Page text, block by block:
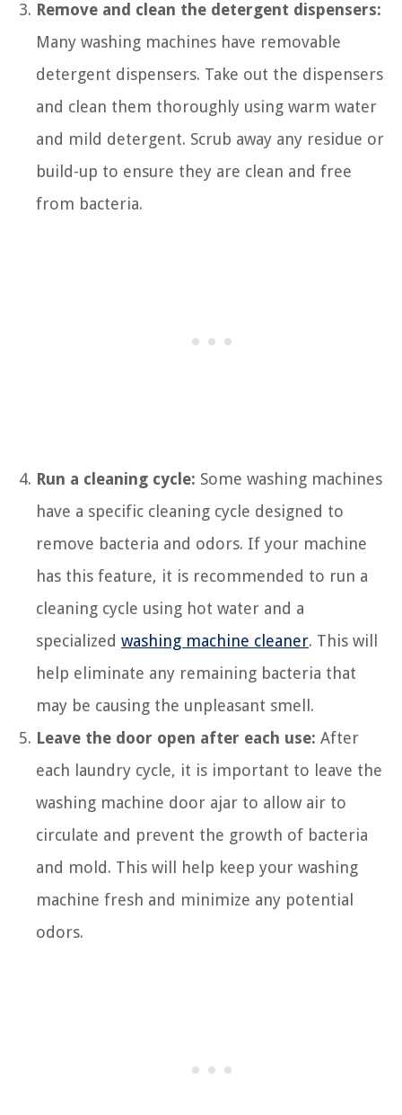
Remove and clean the detergent dispensers:
Many washing machines have removable
detergent dispensers. Take out the dispensers
and clean them thoroughly using warm water
and mild detergent. Scrub away any residue or
build-up to ensure they are clean and free
from bacteria.
Run a cleaning cycle: Some washing machines
have a specific cleaning cycle designed to
remove bacteria and odors. If your machine
has this feature, it is recommended to run a
cleaning cycle using hot water and a
specialized washing machine cleaner. This will
help eliminate any remaining bacteria that
may be causing the unpleasant smell.
Leave the door open after each use: After
each laundry cycle, it is important to leave the
washing machine door ajar to allow air to
circulate and prevent the growth of bacteria
and mold. This will help keep your washing
machine fresh and minimize any potential
odors.